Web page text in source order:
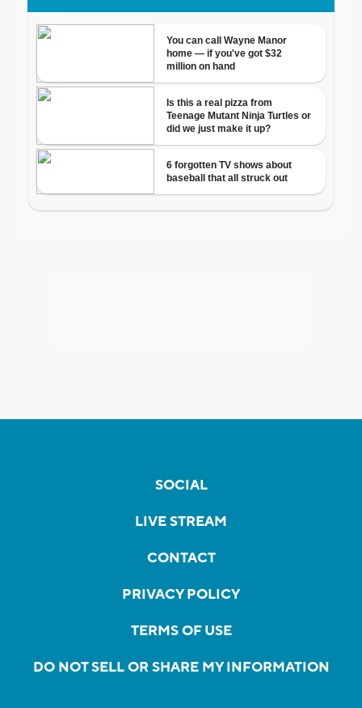
SOCIAL
LIVE STREAM
CONTACT
PRIVACY POLICY
TERMS OF USE
DO NOT SELL OR SHARE MY INFORMATION